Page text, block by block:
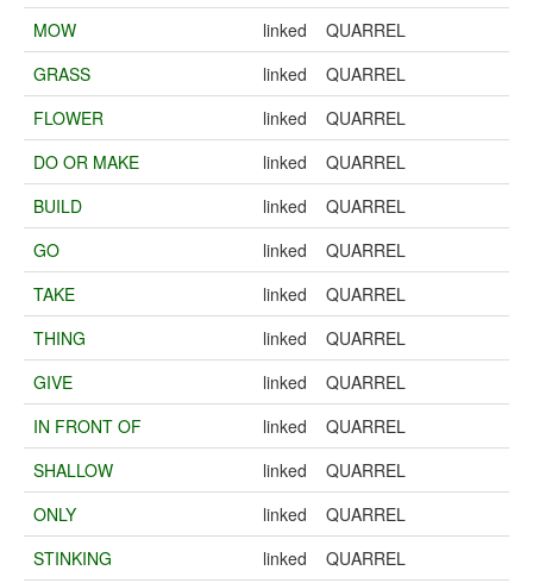
MOW
linked
QUARREL
GRASS
linked
QUARREL
FLOWER
linked
QUARREL
DO OR MAKE
linked
QUARREL
BUILD
linked
QUARREL
GO
linked
QUARREL
TAKE
linked
QUARREL
THING
linked
QUARREL
GIVE
linked
QUARREL
IN FRONT OF
linked
QUARREL
SHALLOW
linked
QUARREL
ONLY
linked
QUARREL
STINKING
linked QUARREL